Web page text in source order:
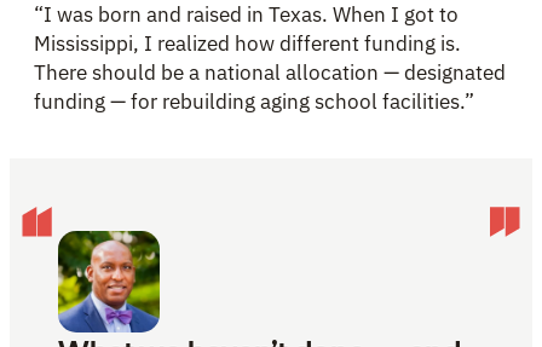
“I was born and raised in Texas. When I got to
Mississippi, I realized how different funding is.
There should be a national allocation — designated
funding — for rebuilding aging school facilities.”